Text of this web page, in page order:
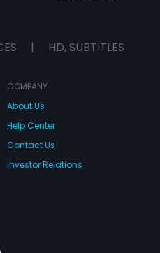
| HD, SUBTITLES
COMPANY
About Us
Help Center
Contact Us
Investor Relations